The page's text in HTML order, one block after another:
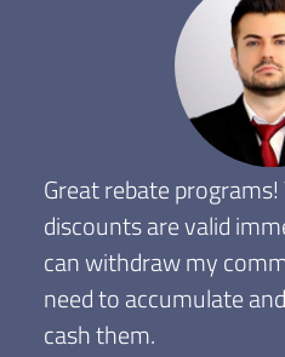
Great rebate
discounts are valid
can withdraw my
need to accumulate
cash them.